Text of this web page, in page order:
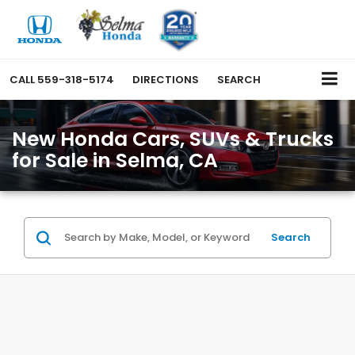
CALL 559-318-5174 DIRECTIONS SEARCH
New Honda Cars, SUVs & Trucks
for Sale in Selma, CA
Search